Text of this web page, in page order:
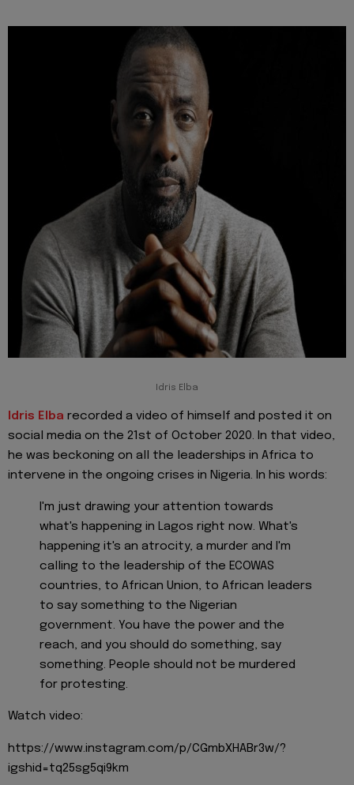
Idris Elba
Idris Elba recorded a video of himself and posted it on
social media on the 21st of October 2020. In that video,
he was beckoning on all the leaderships in Africa to
intervene in the ongoing crises in Nigeria. In his words:
I'm just drawing your attention towards
what's happening in Lagos right now. What's
happening it's an atrocity, a murder and I'm
calling to the leadership of the ECOWAS
countries, to African Union, to African leaders
to say something to the Nigerian
government. You have the power and the
reach, and you should do something, say
something. People should not be murdered
for protesting.
Watch video:
https://www.instagram.com/p/CGmbXHABr3w/?
igshid=tq25sg5qi9km